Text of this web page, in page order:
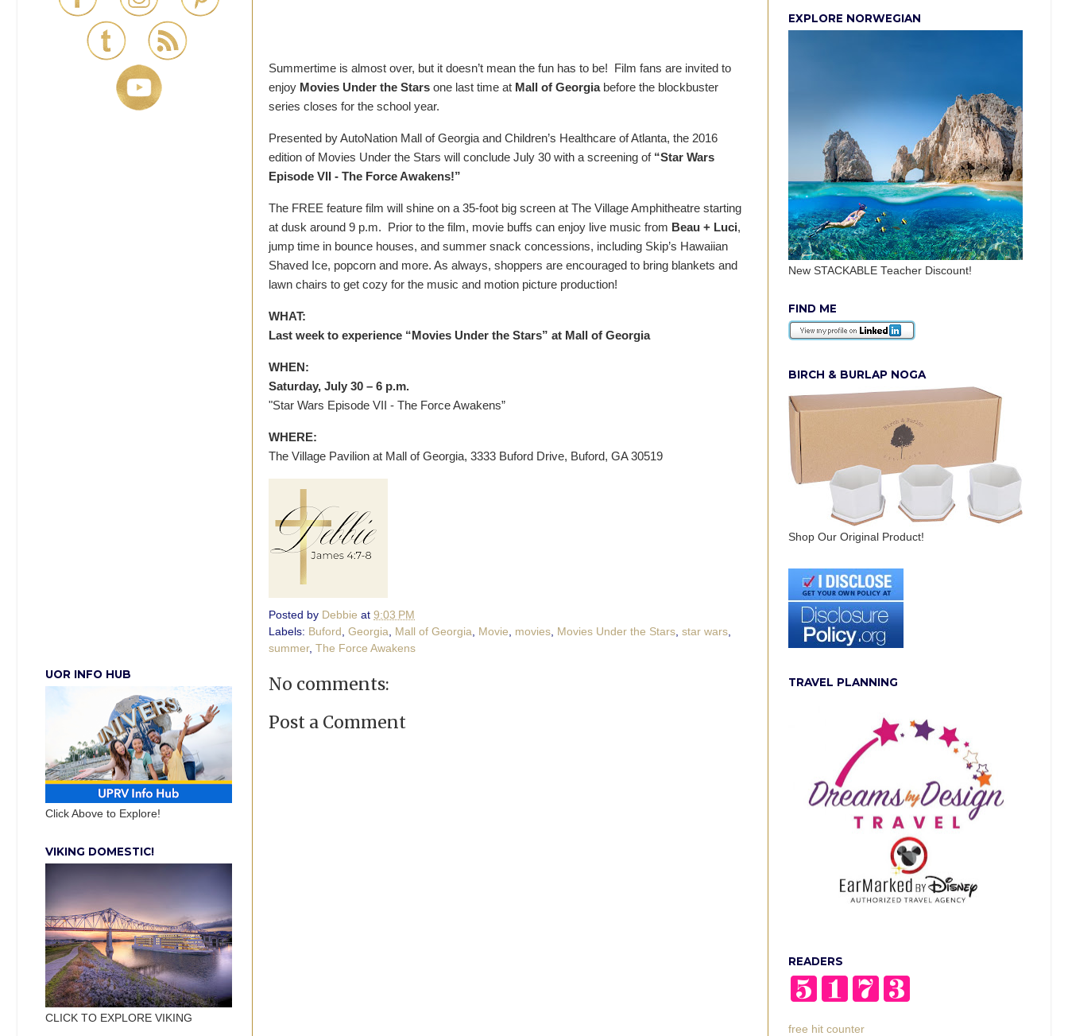
Summertime is almost over, but it doesn’t mean the fun has to be! Film fans are invited to
enjoy Movies Under the Stars one last time at Mall of Georgiabefore the blockbuster
series closes for the school year.
Presented by AutoNation Mall of Georgia and Children’s Healthcare of Atlanta, the 2016
edition of Movies Under the Stars will conclude July 30 with a screening of “Star Wars
Episode VII - The Force Awakens!”
The FREE feature film will shine on a 35-foot big screen at The Village Amphitheatre starting
at dusk around 9 p.m. Prior to the film, movie buffs can enjoy live music from Beau + Luci,
jump time in bounce houses, and summer snack concessions, including Skip’s Hawaiian
Shaved Ice, popcorn and more. As always, shoppers are encouraged to bring blankets and
lawn chairs to get cozy for the music and motion picture production!
WHAT:
Last week to experience “Movies Under the Stars” at Mall of Georgia
WHEN:
Saturday, July 30 – 6 p.m.
"Star Wars Episode VII - The Force Awakens”
WHERE:
The Village Pavilion at Mall of Georgia, 3333 Buford Drive, Buford, GA 30519
Posted by Debbie at 9:03 PM
Labels: Buford , Georgia, Mall of Georgia, Movie, movies, Movies Under the Stars, star wars,
summer, The Force Awakens
No comments:
Post a Comment
UOR INFO HUB
Click Above to Explore!
VIKING DOMESTIC!
CLICK TO EXPLORE VIKING
EXPLORE NORWEGIAN
New STACKABLE Teacher Discount!
FIND ME
BIRCH & BURLAP NOGA
Shop Our Original Product!
TRAVEL PLANNING
READERS
free hit counter